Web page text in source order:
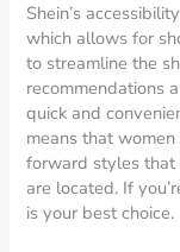
Shein’s
which allows for
to streamline the
recommendations
quick and
means that
forward styles that
are located. If
is your best choice.